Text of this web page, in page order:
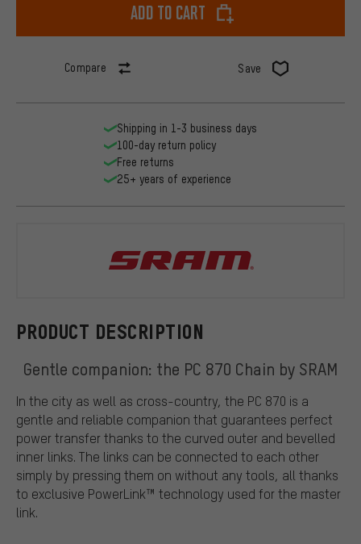
Add to cart
Compare Save
PRODUCT DESCRIPTION
Gentle companion: the PC 870 Chain by SRAM
In the city as well as cross-country, the PC 870 is a
gentle and reliable companion that guarantees perfect
power transfer thanks to the curved outer and bevelled
inner links. The links can be connected to each other
simply by pressing them on without any tools, all thanks
to exclusive PowerLink™ technology used for the master
link.
Shipping in 1-3 business days
100-day return policy
Free returns
25+ years of experience
SRAM